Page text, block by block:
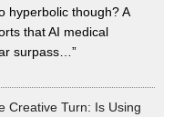
hyperbolic though? A
that AI medical
surpass…”
Creative Turn: Is Using